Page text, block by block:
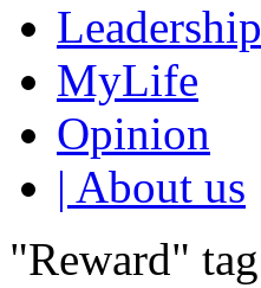
Leadership
MyLife
Opinion
| About us
"Reward" tag